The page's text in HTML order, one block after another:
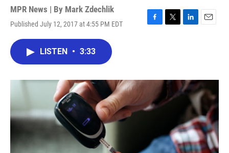
MPR News | By Mark Zdechlik
Published July 12, 2017 at 4:55 PM EDT
F
o
T
r
L
I
n
E
LISTEN • 3:33